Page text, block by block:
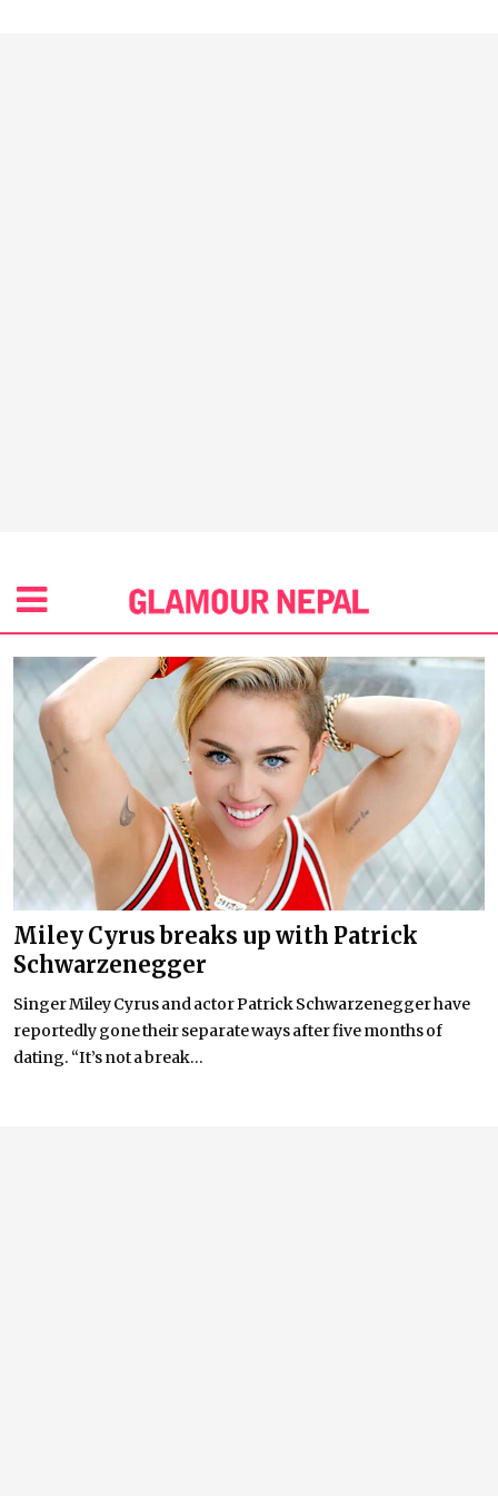
Miley Cyrus breaks up with Patrick
Schwarzenegger
Singer Miley Cyrus and actor Patrick Schwarzenegger have
reportedly gone their separate ways after five months of
dating. “It’s not a break...